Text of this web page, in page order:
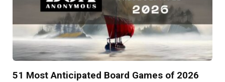
51 Most Anticipated Board Games of 2026